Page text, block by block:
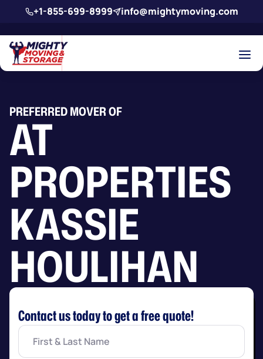
Skip to main content
+1-855-699-8999 info@mightymoving.com
PREFERRED MOVER OF
AT
PROPERTIES
KASSIE
HOULIHAN
Contact us today to get a free quote!
First
Last
Name